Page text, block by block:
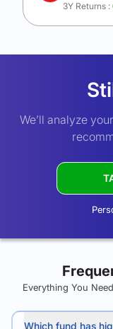
3Y Returns :
We’ll analyze
Everything You
Which fund has